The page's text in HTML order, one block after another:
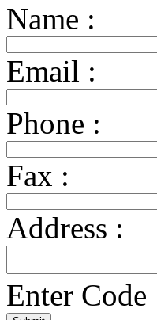
Name :
Email :
Phone :
Fax :
Address :
Enter Code